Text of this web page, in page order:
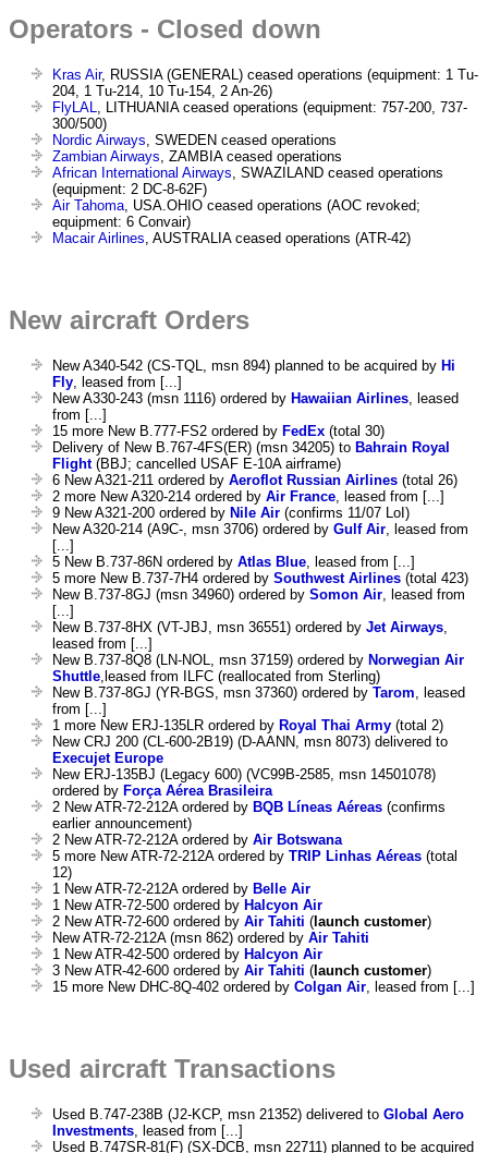
Operators - Closed down
Kras Air, RUSSIA (GENERAL) ceased operations (equipment: 1 Tu-
204, 1 Tu-214, 10 Tu-154, 2 An-26)
FlyLAL, LITHUANIA ceased operations (equipment: 757-200, 737-
300/500)
Nordic Airways, SWEDEN ceased operations
Zambian Airways, ZAMBIA ceased operations
African International Airways, SWAZILAND ceased operations
(equipment: 2 DC-8-62F)
Air Tahoma, USA.OHIO ceased operations (AOC revoked;
equipment: 6 Convair)
Macair Airlines, AUSTRALIA ceased operations (ATR-42)
New aircraft Orders
New A340-542 (CS-TQL, msn 894) planned to be acquired by Hi
Fly, leased from [...]
New A330-243 (msn 1116) ordered by Hawaiian Airlines, leased
from [...]
15 more New B.777-FS2 ordered by FedEx (total 30)
Delivery of New B.767-4FS(ER) (msn 34205) to Bahrain Royal
Flight(BBJ; cancelled USAF E-10A airframe)
6 New A321-211 ordered by Aeroflot Russian Airlines (total 26)
2 more New A320-214 ordered by Air France, leased from [...]
9 New A321-200 ordered by Nile Air (confirms 11/07 LoI)
New A320-214 (A9C-, msn 3706) ordered by Gulf Air, leased from
[...]
5 New B.737-86N ordered by Atlas Blue, leased from [...]
5 more New B.737-7H4 ordered by Southwest Airlines (total 423)
New B.737-8GJ (msn 34960) ordered by Somon Air, leased from
[...]
New B.737-8HX (VT-JBJ, msn 36551) ordered by Jet Airways,
leased from [...]
New B.737-8Q8 (LN-NOL, msn 37159) ordered by Norwegian Air
Shuttle,leased from ILFC (reallocated from Sterling)
New B.737-8GJ (YR-BGS, msn 37360) ordered by Tarom, leased
from [...]
1 more New ERJ-135LR ordered by Royal Thai Army (total 2)
New CRJ 200 (CL-600-2B19) (D-AANN, msn 8073) delivered to
Execujet Europe
New ERJ-135BJ (Legacy 600) (VC99B-2585, msn 14501078)
ordered by Força Aérea Brasileira
2 New ATR-72-212A ordered by BQB Líneas Aéreas (confirms
earlier announcement)
2 New ATR-72-212A ordered by Air Botswana
5 more New ATR-72-212A ordered by TRIP Linhas Aéreas (total
12)
1 New ATR-72-212A ordered by Belle Air
1 New ATR-72-500 ordered by Halcyon Air
2 New ATR-72-600 ordered by Air Tahiti ( launch customer)
New ATR-72-212A (msn 862) ordered by Air Tahiti
1 New ATR-42-500 ordered by Halcyon Air
3 New ATR-42-600 ordered by Air Tahiti ( launch customer)
15 more New DHC-8Q-402 ordered by Colgan Air, leased from [...]
Used aircraft Transactions
Used B.747-238B (J2-KCP, msn 21352) delivered to Global Aero
Investments , leased from [...]
Used B.747SR-81(F) (SX-DCB, msn 22711) planned to be acquired